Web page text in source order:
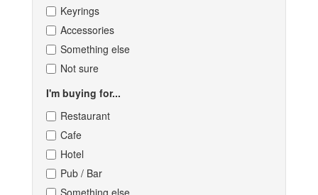
Keyrings
Accessories
Something else
Not sure
I'm buying for...
Restaurant
Cafe
Hotel
Pub / Bar